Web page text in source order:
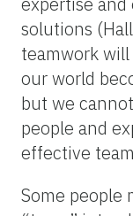
solutions
teamwork
our world
but we
people and
effective
Some people